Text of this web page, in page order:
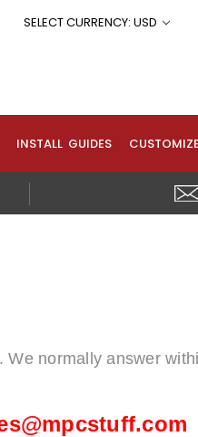
SELECT CURRENCY: USD
INSTALL GUIDES
normally answer